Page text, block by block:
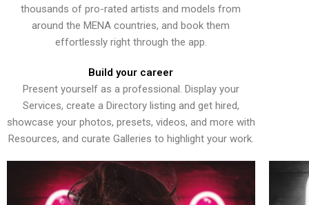
thousands of pro-rated artists and models from
around the MENA countries, and book them
effortlessly right through the app.
Build your career
Present yourself as a professional. Display your
Services, create a Directory listing and get hired,
showcase your photos, presets, videos, and more with
Resources, and curate Galleries to highlight your work.